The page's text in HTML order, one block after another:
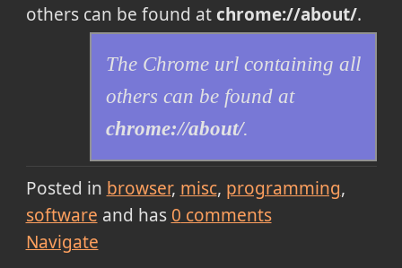
others can be found at chrome://about/.
The Chrome url containing all
others can be found at
chrome://about/.
Posted in browser misc programming
software and has 0 comments
Navigate